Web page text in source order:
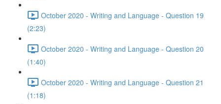
October 2020 - Writing and Language - Question 19
(2:23)
October 2020 - Writing and Language - Question 20
(1:40)
October 2020 - Writing and Language - Question 21
(1:18)